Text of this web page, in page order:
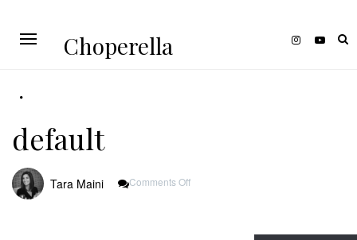
Choperella
default
Tara Maini Comments Off